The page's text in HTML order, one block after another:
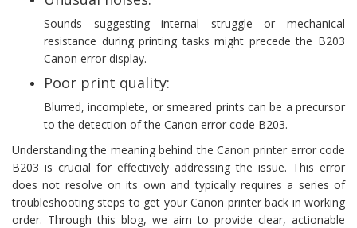
Sounds suggesting internal struggle or mechanical
resistance during printing tasks might precede the B203
Canon error display.
Poor print quality:
Blurred, incomplete, or smeared prints can be a precursor
to the detection of the Canon error code B203.
Understanding the meaning behind the Canon printer error code
B203 is crucial for effectively addressing the issue. This error
does not resolve on its own and typically requires a series of
troubleshooting steps to get your Canon printer back in working
order. Through this blog, we aim to provide clear, actionable